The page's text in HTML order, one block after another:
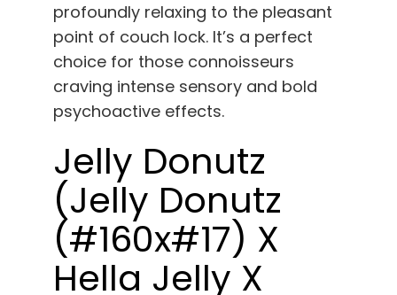
profoundly relaxing to the pleasant
point of couch lock. It’s a perfect
choice for those connoisseurs
craving intense sensory and bold
psychoactive effects.
Jelly Donutz
(Jelly Donutz
(#160x#17) X
Hella Jelly X